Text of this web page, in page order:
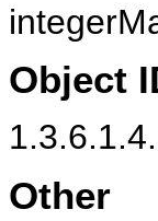
Object
Other